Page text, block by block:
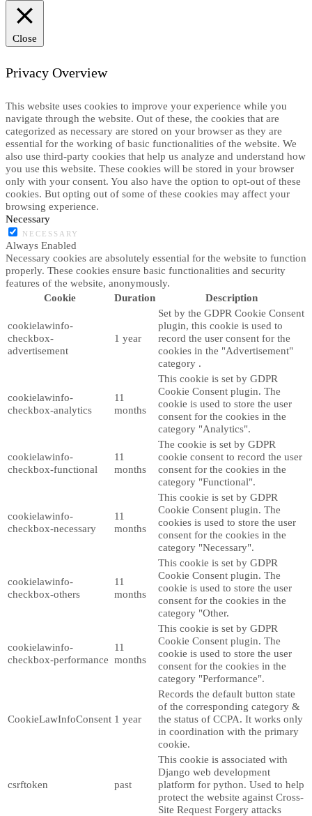
Close
Privacy Overview
This website uses cookies to improve your experience while you
navigate through the website. Out of these, the cookies that are
categorized as necessary are stored on your browser as they are
essential for the working of basic functionalities of the website. We
also use third-party cookies that help us analyze and understand how
you use this website. These cookies will be stored in your browser
only with your consent. You also have the option to opt-out of these
cookies. But opting out of some of these cookies may affect your
browsing experience.
Necessary
NECESSARY
Always Enabled
Necessary cookies are absolutely essential for the website to function
properly. These cookies ensure basic functionalities and security
features of the website, anonymously.
Cookie
Duration Description
cookielawinfo-
checkbox-
advertisement
1 year
Set by the GDPR Cookie Consent
plugin, this cookie is used to
record the user consent for the
cookies in the "Advertisement"
category .
cookielawinfo-
checkbox-analytics
11
months
This cookie is set by GDPR
Cookie Consent plugin. The
cookie is used to store the user
consent for the cookies in the
category "Analytics".
cookielawinfo-
checkbox-functional
11
months
The cookie is set by GDPR
cookie consent to record the user
consent for the cookies in the
category "Functional".
cookielawinfo-
checkbox-necessary
11
months
This cookie is set by GDPR
Cookie Consent plugin. The
cookies is used to store the user
consent for the cookies in the
category "Necessary".
cookielawinfo-
checkbox-others
11
months
This cookie is set by GDPR
Cookie Consent plugin. The
cookie is used to store the user
consent for the cookies in the
category "Other.
cookielawinfo-
checkbox-performance
11
months
This cookie is set by GDPR
Cookie Consent plugin. The
cookie is used to store the user
consent for the cookies in the
category "Performance".
CookieLawInfoConsent 1 year
Records the default button state
of the corresponding category &
the status of CCPA. It works only
in coordination with the primary
cookie.
csrftoken past
This cookie is associated with
Django web development
platform for python. Used to help
protect the website against Cross-
Site Request Forgery attacks